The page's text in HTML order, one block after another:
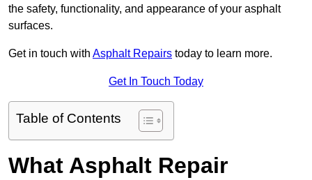
the safety, functionality, and appearance of your asphalt
surfaces.
Get in touch with Asphalt Repairs today to learn more.
Get In Touch Today
Table of Contents
What Asphalt Repair